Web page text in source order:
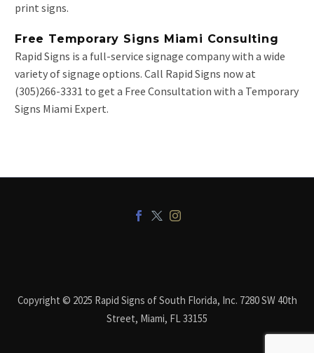
print signs.
Free Temporary Signs Miami Consulting
Rapid Signs is a full-service signage company with a wide
variety of signage options. Call Rapid Signs now at
(305)266-3331 to get a Free Consultation with a Temporary
Signs Miami Expert.
Copyright © 2025 Rapid Signs of South Florida, Inc. 7280 SW 40th
Street, Miami, FL 33155